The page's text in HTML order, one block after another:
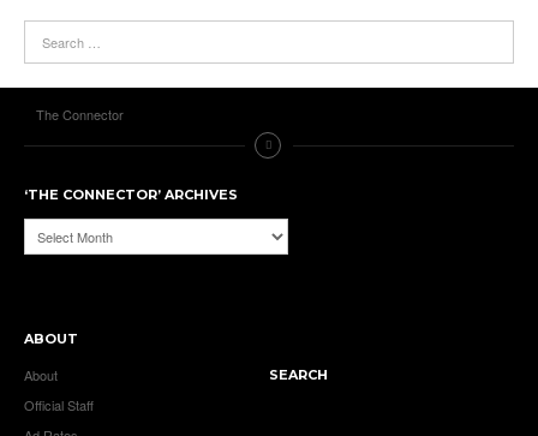
The Connector
‘THE CONNECTOR’ ARCHIVES
‘The
Connector’
ABOUT
About
Official Staff
SEARCH